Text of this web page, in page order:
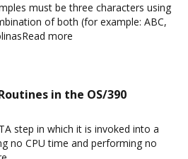
must be three characters using
of both (for example: ABC,
more
in the OS/390
step in which it is invoked into a
no CPU time and performing no